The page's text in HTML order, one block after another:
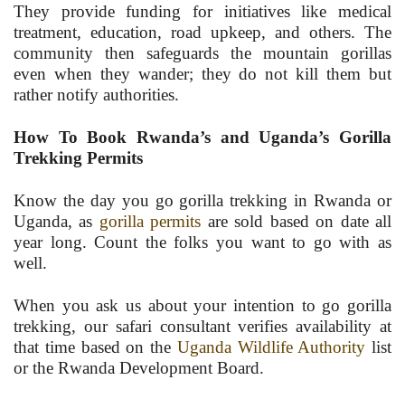
They provide funding for initiatives like medical
treatment, education, road upkeep, and others. The
community then safeguards the mountain gorillas
even when they wander; they do not kill them but
rather notify authorities.
How To Book Rwanda’s and Uganda’s Gorilla
Trekking Permits
Know the day you go gorilla trekking in Rwanda or
Uganda, as gorilla permits are sold based on date all
year long. Count the folks you want to go with as
well.
When you ask us about your intention to go gorilla
trekking, our safari consultant verifies availability at
that time based on the Uganda Wildlife Authority list
or the Rwanda Development Board.